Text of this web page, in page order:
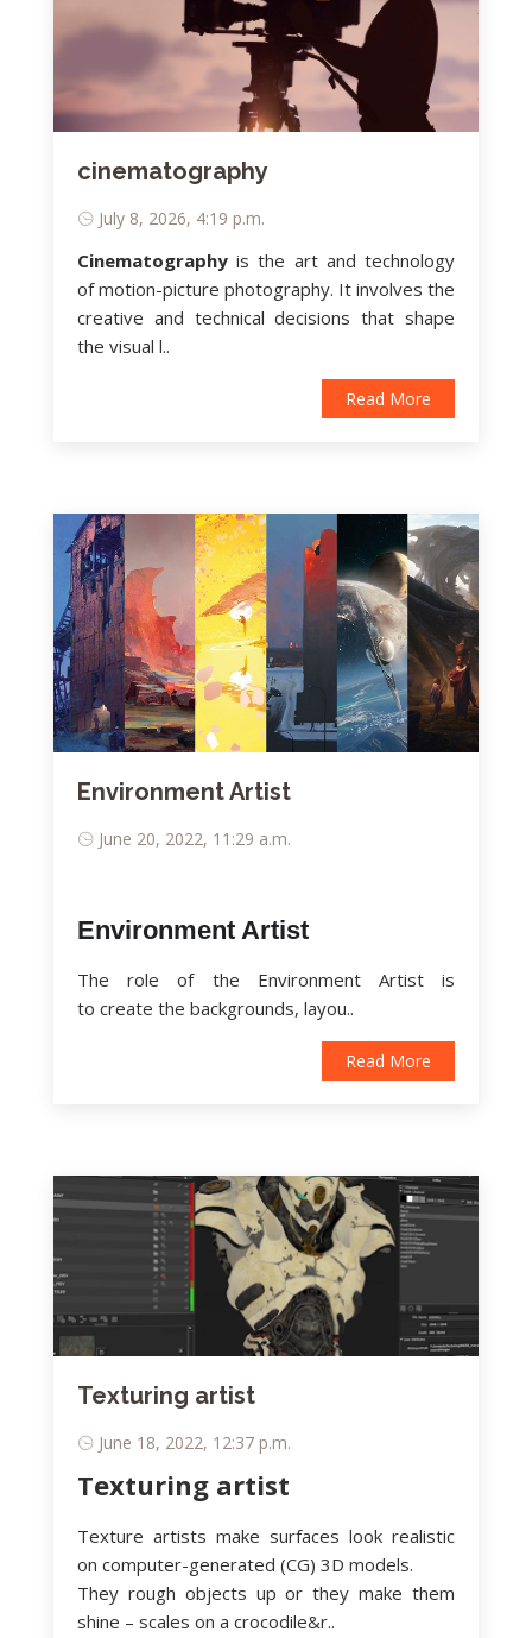
cinematography
July 8, 2026, 4:19 p.m.
Cinematography isthe art and technology
of motion-picture photography. It involves the
creative and technical decisions that shape
the visual l..
Read More
Environment Artist
June 20, 2022, 11:29 a.m.
Environment Artist
The role of the Environment Artist is
to create the backgrounds, layou..
Read More
Texturing artist
June 18, 2022, 12:37 p.m.
Texturing artist
Texture artists make surfaces look realistic
on computer-generated (CG) 3D models.
They rough objects up or they make them
shine – scales on a crocodile&r..